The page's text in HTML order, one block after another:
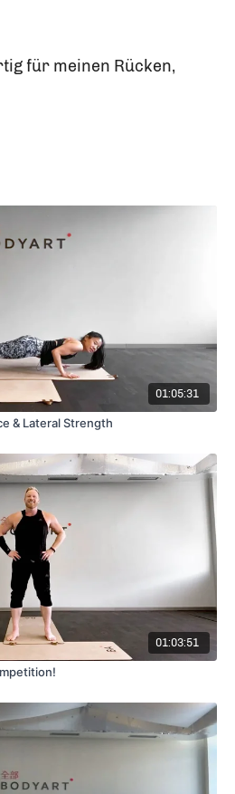
für meinen Rücken,
01:05:31
& Lateral Strength
01:03:51